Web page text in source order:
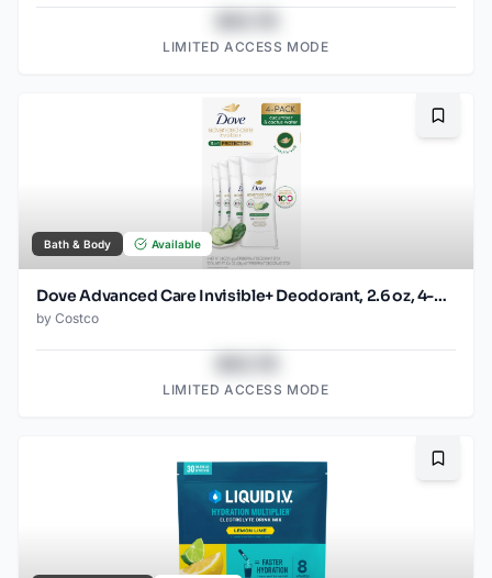
LIMITED ACCESS MODE
Bath & Body Available
Dove Advanced Care Invisible+ Deodorant, 2.6 oz, 4-pack
by Costco
LIMITED ACCESS MODE